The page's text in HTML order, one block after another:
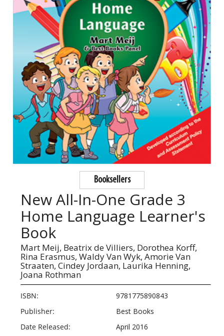
Booksellers
New All-In-One Grade 3
Home Language Learner's
Book
Mart Meij, Beatrix de Villiers, Dorothea Korff,
Rina Erasmus, Waldy Van Wyk, Amorie Van
Straaten, Cindey Jordaan, Laurika Henning,
Joana Rothman
ISBN:
9781775890843
Publisher:
Best Books
Date Released:
April 2016